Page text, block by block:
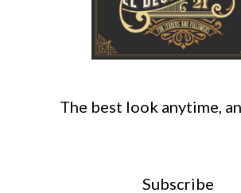
The best look anytime,
Subscribe